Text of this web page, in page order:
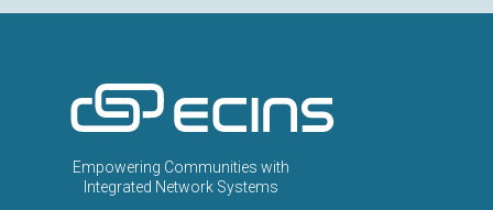
Empowering Communities with
Integrated Network Systems